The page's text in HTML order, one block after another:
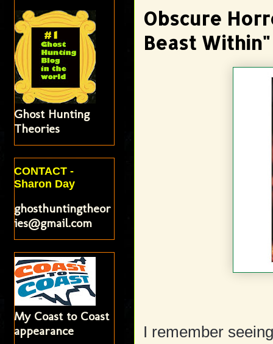
Obscure
Beast Within"
I remember
Ghost Hunting
Theories
CONTACT -
Sharon Day
ghosthuntingtheor
ies@gmail.com
My Coast to Coast
appearance